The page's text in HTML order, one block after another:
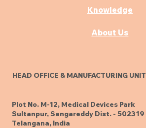
Knowledge
About Us
HEAD OFFICE & MANUFACTURING UNIT
Plot No. M-12, Medical Devices Park
Sultanpur, Sangareddy Dist. - 502319
Telangana, India